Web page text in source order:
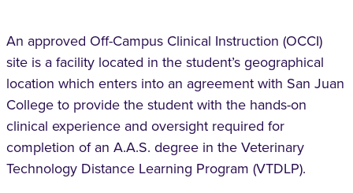
An approved Off-Campus Clinical Instruction (OCCI)
site is a facility located in the student’s geographical
location which enters into an agreement with San Juan
College to provide the student with the hands-on
clinical experience and oversight required for
completion of an A.A.S. degree in the Veterinary
Technology Distance Learning Program (VTDLP).